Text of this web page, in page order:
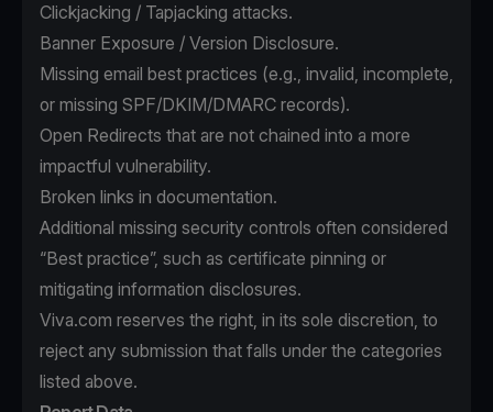
Clickjacking / Tapjacking attacks.
Banner Exposure / Version Disclosure.
Missing email best practices (e.g., invalid, incomplete,
or missing SPF/DKIM/DMARC records).
Open Redirects that are not chained into a more
impactful vulnerability.
Broken links in documentation.
Additional missing security controls often considered
“Best practice”, such as certificate pinning or
mitigating information disclosures.
Viva.com reserves the right, in its sole discretion, to
reject any submission that falls under the categories
listed above.